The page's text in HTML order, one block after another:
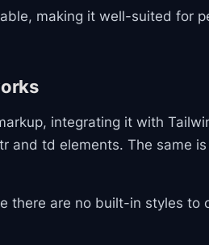
making it well-suited for
integrating it with
and td elements. The same is
there are no built-in styles to